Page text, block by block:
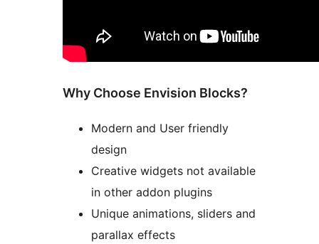
Why Choose Envision Blocks?
Modern and User friendly
design
Creative widgets not available
in other addon plugins
Unique animations, sliders and
parallax effects